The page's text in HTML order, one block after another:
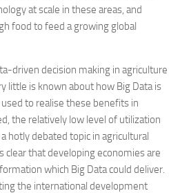
at scale in these areas, and
food to feed a growing global
driven decision making in agriculture
little is known about how Big Data is
to realise these benefits in
the relatively low level of utilization
hotly debated topic in agricultural
clear that developing economies are
which Big Data could deliver.
the international development